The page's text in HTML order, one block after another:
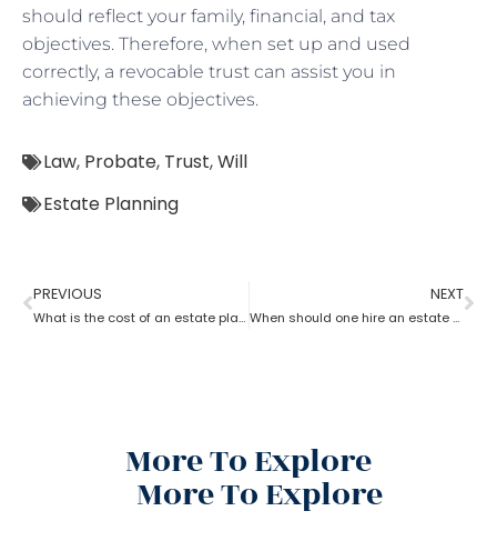
should reflect your family, financial, and tax
objectives. Therefore, when set up and used
correctly, a revocable trust can assist you in
achieving these objectives.
Law, Probate, Trust,Will
Estate Planning
PREVIOUS
What is the cost of an estate planning attorney state wise?
NEXT
When should one hire an estate planning attorney?
More To Explore
More To Explore